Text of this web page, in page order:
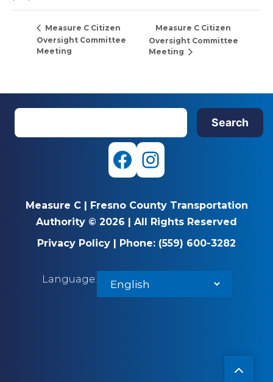
Measure C Citizen
Oversight Committee
Meeting
Measure C Citizen
Oversight Committee
Meeting
a
c
Search
F
a
c
e
b
o
I
s
t
a
Measure C | Fresno County Transportation
Authority © 2026 | All Rights Reserved
Privacy Policy | Phone: (559) 600-3282
Language: